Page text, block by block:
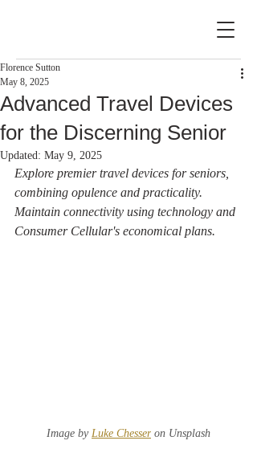
Advanced Travel Devices
for the Discerning Senior
Florence Sutton
May 8, 2025
Updated: May 9, 2025
Explore premier travel devices for seniors,
combining opulence and practicality.
Maintain connectivity using technology and
Consumer Cellular's economical plans.
Image by Luke Chesser on Unsplash